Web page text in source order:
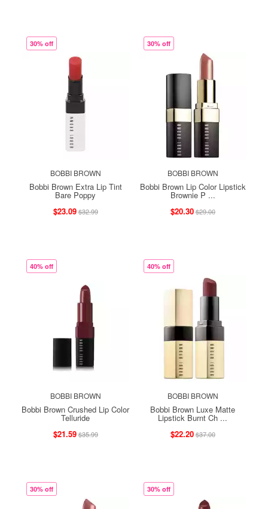
30% off
BOBBI BROWN
Bobbi Brown Extra Lip Tint
Bare Poppy
$23.09$32.99
30% off
BOBBI BROWN
Bobbi Brown Lip Color Lipstick
Brownie P ...
$20.30$29.00
40% off
BOBBI BROWN
Bobbi Brown Crushed Lip Color
Telluride
$21.59$35.99
40% off
BOBBI BROWN
Bobbi Brown Luxe Matte
Lipstick Burnt Ch ...
$22.20$37.00
30% off 30% off